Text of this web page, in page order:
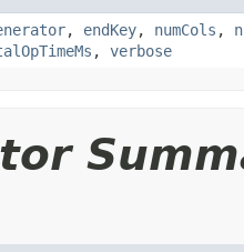
, endKey, numCols ,
, verbose